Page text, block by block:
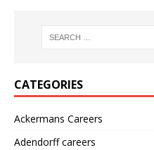
CATEGORIES
Ackermans Careers
Adendorff careers